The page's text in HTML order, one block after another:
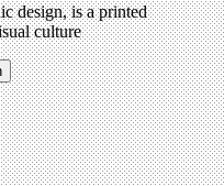
design, is a printed
culture